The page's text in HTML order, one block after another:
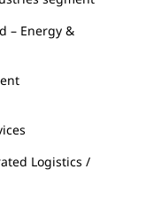
– Energy &
Logistics /